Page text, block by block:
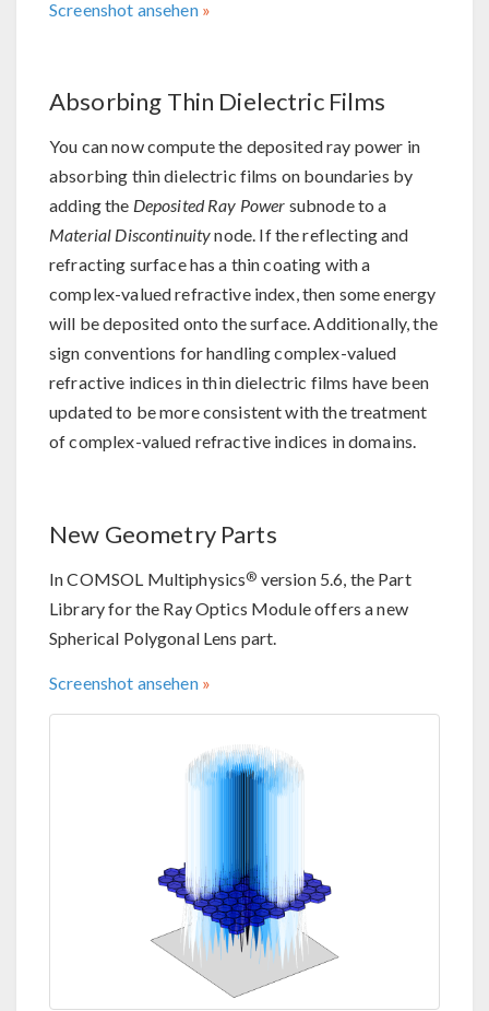
Screenshot ansehen
Absorbing Thin Dielectric Films
You can now compute the deposited ray power in
absorbing thin dielectric films on boundaries by
adding the Deposited Ray Power subnode to a
Material Discontinuitynode. If the reflecting and
refracting surface has a thin coating with a
complex-valued refractive index, then some energy
will be deposited onto the surface. Additionally, the
sign conventions for handling complex-valued
refractive indices in thin dielectric films have been
updated to be more consistent with the treatment
of complex-valued refractive indices in domains.
New Geometry Parts
In COMSOL Multiphysics® version 5.6, the Part
Library for the Ray Optics Module offers a new
Spherical Polygonal Lens part.
Screenshot ansehen